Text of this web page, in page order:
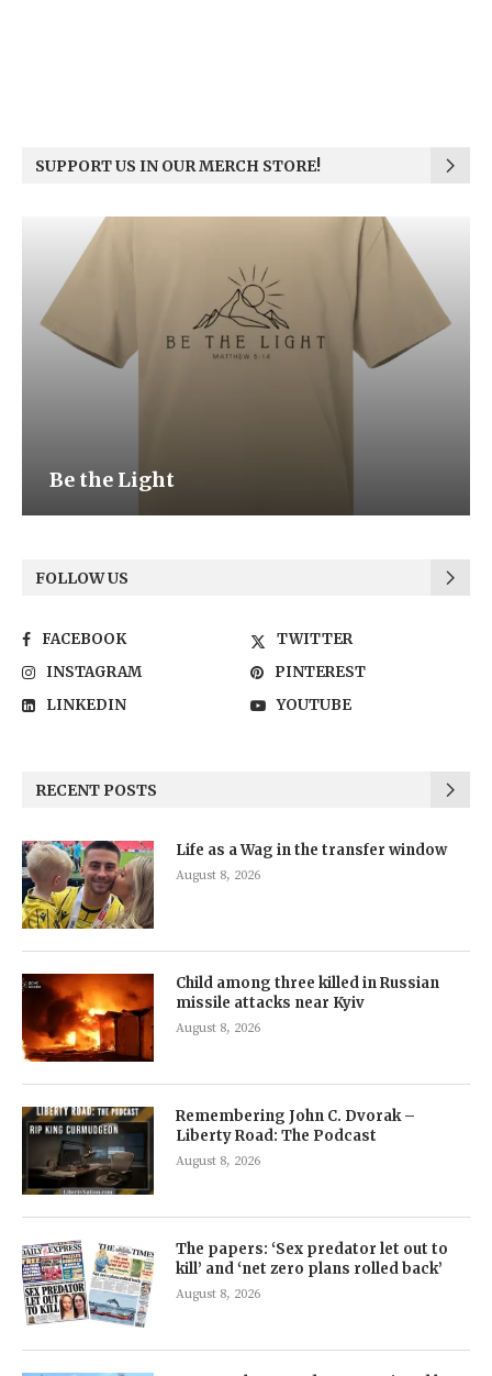
SUPPORT US IN OUR MERCH STORE!
Be the Light
FOLLOW US
FACEBOOK
TWITTER
INSTAGRAM
PINTEREST
LINKEDIN
YOUTUBE
RECENT POSTS
Life as a Wag in the transfer window
August 8, 2026
Child among three killed in Russian
missile attacks near Kyiv
August 8, 2026
Remembering John C. Dvorak –
Liberty Road: The Podcast
August 8, 2026
The papers: ‘Sex predator let out to
kill’ and ‘net zero plans rolled back’
August 8, 2026